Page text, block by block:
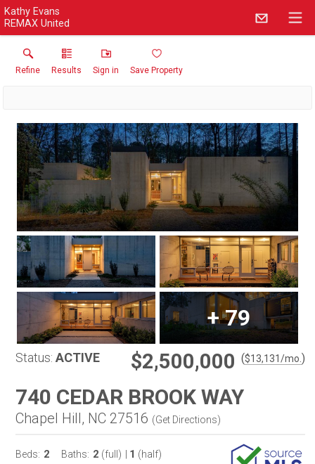
Kathy Evans
REMAX United
Refine Results Sign in Save Property
+79
Status: ACTIVE $2,500,000 ($13,131/mo. )
740 CEDAR BROOK WAY
Chapel Hill, NC 27516 (Get Directions)
Beds: 2 Baths: 2 (full) 1 (half)